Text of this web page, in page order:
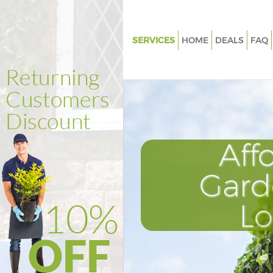
SERVICES
Weed Killing East Acton
Power Washing East Acton
Deck Cleaning East Acton
Leaf Blowing East Acton
Landscape Gardeners East
Hedge Cutting East Acton
Planting Flowers East Acton
Pressure Washing East Acton
HOME DEALS FAQ